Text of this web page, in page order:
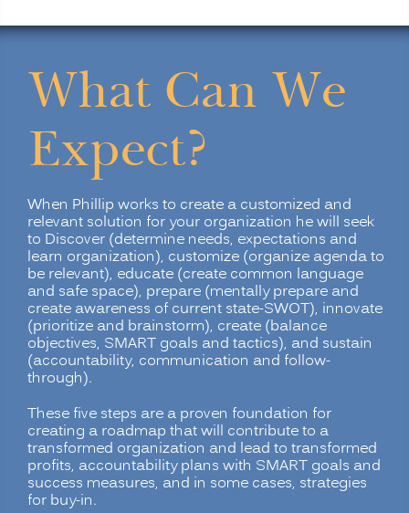
What Can We
Expect?
When Phillip works to create a customized and
relevant solution for your organization he will seek
to Discover (determine needs, expectations and
learn organization), customize (organize agenda to
be relevant), educate (create common language
and safe space), prepare (mentally prepare and
create awareness of current state-SWOT), innovate
(prioritize and brainstorm), create (balance
objectives, SMART goals and tactics), and sustain
(accountability, communication and follow-
through).
These five steps are a proven foundation for
creating a roadmap that will contribute to a
transformed organization and lead to transformed
profits, accountability plans with SMART goals and
success measures, and in some cases, strategies
for buy-in.